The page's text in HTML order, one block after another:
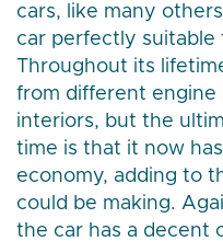
cars, like many
car perfectly suitable
Throughout its
from different engine
interiors, but the
time is that it now
economy, adding to
could be making.
the car has a decent